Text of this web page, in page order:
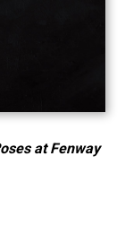
at Fenway